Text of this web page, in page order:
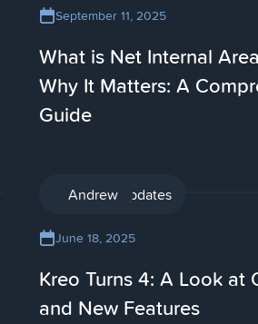
September 11, 2025
What is Net Internal
Why It Matters: A
Guide
Product updates
Andrew
June 18, 2025
Kreo Turns 4: A Look at
and New Features